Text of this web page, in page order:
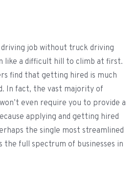
job without truck driving
like a difficult hill to climb at first.
find that getting hired is much
In fact, the vast majority of
even require you to provide a
applying and getting hired
the single most streamlined
the full spectrum of businesses in